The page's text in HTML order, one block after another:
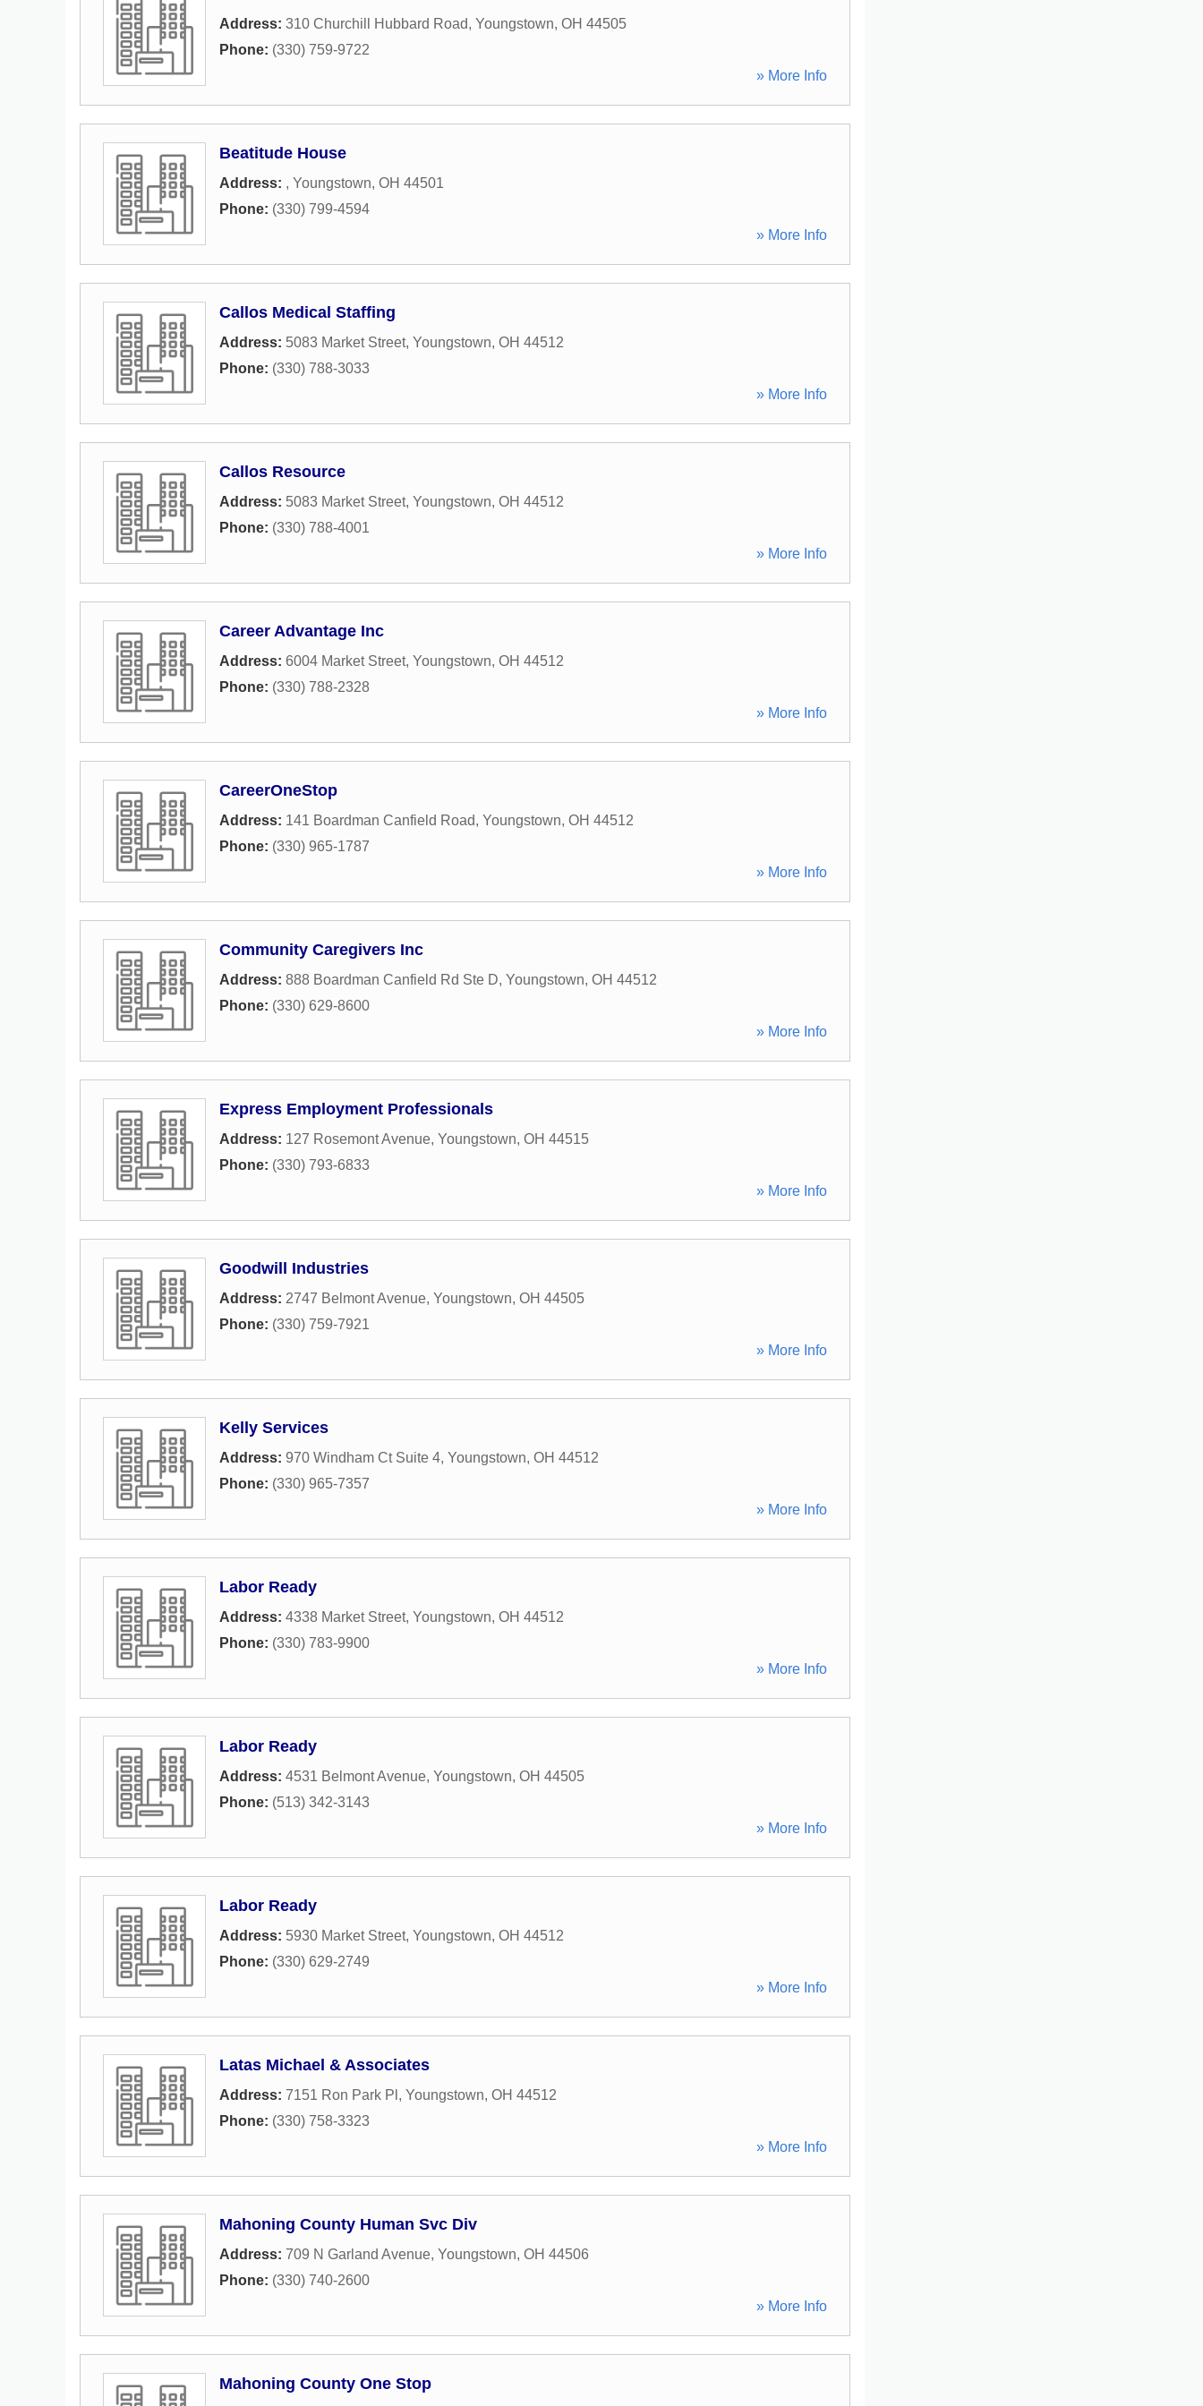
Address: 310 Churchill Hubbard Road, Youngstown, OH 44505
Phone: (330) 759-9722
» More Info
Beatitude House
Address: , Youngstown, OH 44501
Phone: (330) 799-4594
» More Info
Callos Medical Staffing
Address: 5083 Market Street, Youngstown, OH 44512
Phone: (330) 788-3033
» More Info
Callos Resource
Address: 5083 Market Street, Youngstown, OH 44512
Phone: (330) 788-4001
» More Info
Career Advantage Inc
Address: 6004 Market Street, Youngstown, OH 44512
Phone: (330) 788-2328
» More Info
CareerOneStop
Address: 141 Boardman Canfield Road, Youngstown, OH 44512
Phone: (330) 965-1787
» More Info
Community Caregivers Inc
Address: 888 Boardman Canfield Rd Ste D, Youngstown, OH 44512
Phone: (330) 629-8600
» More Info
Express Employment Professionals
Address: 127 Rosemont Avenue, Youngstown, OH 44515
Phone: (330) 793-6833
» More Info
Goodwill Industries
Address: 2747 Belmont Avenue, Youngstown, OH 44505
Phone: (330) 759-7921
» More Info
Kelly Services
Address: 970 Windham Ct Suite 4, Youngstown, OH 44512
Phone: (330) 965-7357
» More Info
Labor Ready
Address: 4338 Market Street, Youngstown, OH 44512
Phone: (330) 783-9900
» More Info
Labor Ready
Address: 4531 Belmont Avenue, Youngstown, OH 44505
Phone: (513) 342-3143
» More Info
Labor Ready
Address: 5930 Market Street, Youngstown, OH 44512
Phone: (330) 629-2749
» More Info
Latas Michael & Associates
Address: 7151 Ron Park Pl , Youngstown, OH 44512
Phone: (330) 758-3323
» More Info
Mahoning County Human Svc Div
Address: 709 N Garland Avenue, Youngstown, OH 44506
Phone: (330) 740-2600
» More Info
Mahoning County One Stop